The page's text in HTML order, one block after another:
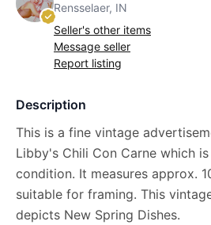
Rensselaer, IN
Seller's other items
Message seller
Report listing
Description
This is a fine vintage
Libby's Chili Con Carne which
condition. It measures approx.
suitable for framing. This
depicts New Spring Dishes.